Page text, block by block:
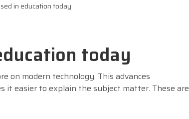
in education today
today
on modern technology. This advances
it easier to explain the subject matter. These are